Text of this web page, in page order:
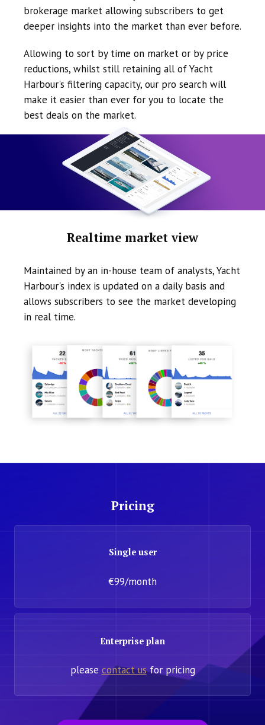
brokerage market allowing subscribers to get
deeper insights into the market than ever before.
Allowing to sort by time on market or by price
reductions, whilst still retaining all of Yacht
Harbour's filtering capacity, our pro search will
make it easier than ever for you to locate the
best deals on the market.
Realtime market view
Maintained by an in-house team of analysts, Yacht
Harbour's index is updated on a daily basis and
allows subscribers to see the market developing
in real time.
Pricing
Single user
€99/month
Enterprise plan
please contact usfor pricing